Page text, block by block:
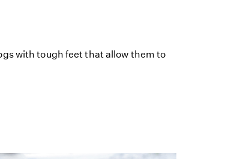
with tough feet that allow them to